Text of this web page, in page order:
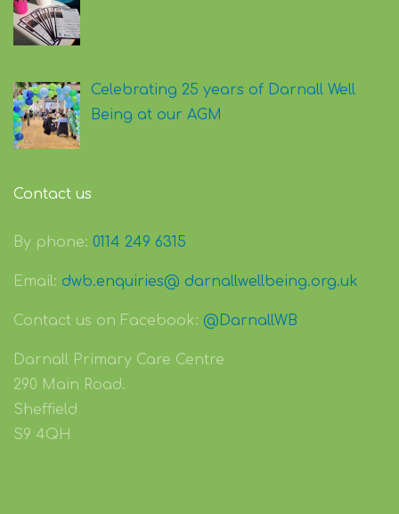
Celebrating 25 years of Darnall Well
Being at our AGM
Contact us
By phone: 0114 249 6315
Email: dwb.enquiries@ darnallwellbeing.org.uk
Contact us on Facebook: @DarnallWB
Darnall Primary Care Centre
290 Main Road.
Sheffield
S9 4QH